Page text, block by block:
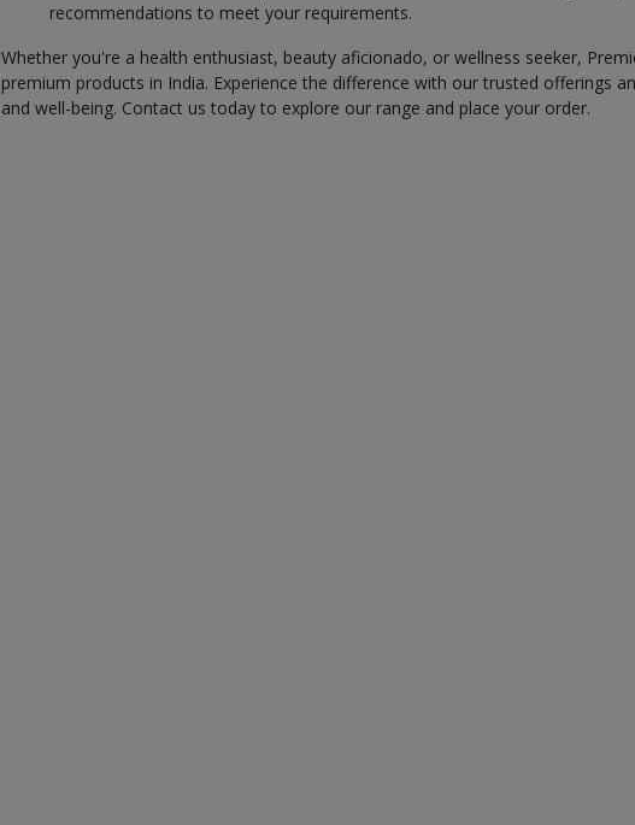
recommendations to meet your requirements.
Whether you're a health enthusiast, beauty aficionado, or wellness seeker,
premium products in India. Experience the difference with our trusted offerings
and well-being. Contact us today to explore our range and place your order.